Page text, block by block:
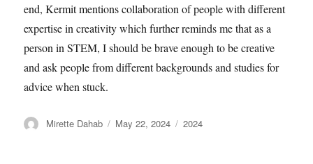
end, Kermit mentions collaboration of people with different
expertise in creativity which further reminds me that as a
person in STEM, I should be brave enough to be creative
and ask people from different backgrounds and studies for
advice when stuck.
Author
Mirette Dahab
Posted
May 22, 2024 Categories
2024